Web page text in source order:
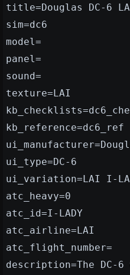
title=Douglas DC-6
sim=dc6
model=
panel=
sound=
texture=LAI
kb_reference=dc6_ref
ui_type=DC-6
ui_variation=LAI I-
atc_heavy=0
atc_id=I-LADY
atc_airline=LAI
atc_flight_number=
description=The